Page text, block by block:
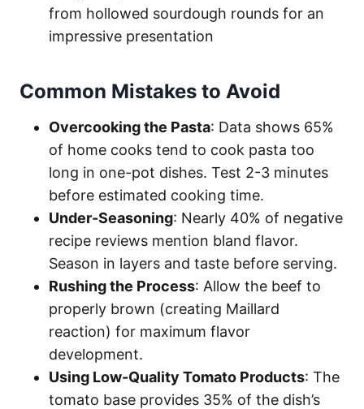
from hollowed sourdough rounds for an
impressive presentation
Common Mistakes to Avoid
Overcooking the Pasta: Data shows 65%
of home cooks tend to cook pasta too
long in one-pot dishes. Test 2-3 minutes
before estimated cooking time.
Under-Seasoning: Nearly 40% of negative
recipe reviews mention bland flavor.
Season in layers and taste before serving.
Rushing the Process: Allow the beef to
properly brown (creating Maillard
reaction) for maximum flavor
development.
Using Low-Quality Tomato Products: The
tomato base provides 35% of the dish’s